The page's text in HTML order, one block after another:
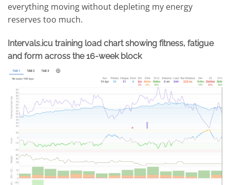
everything moving without depleting my energy
reserves too much.
Intervals.icu training load chart showing fitness, fatigue
and form across the 16-week block